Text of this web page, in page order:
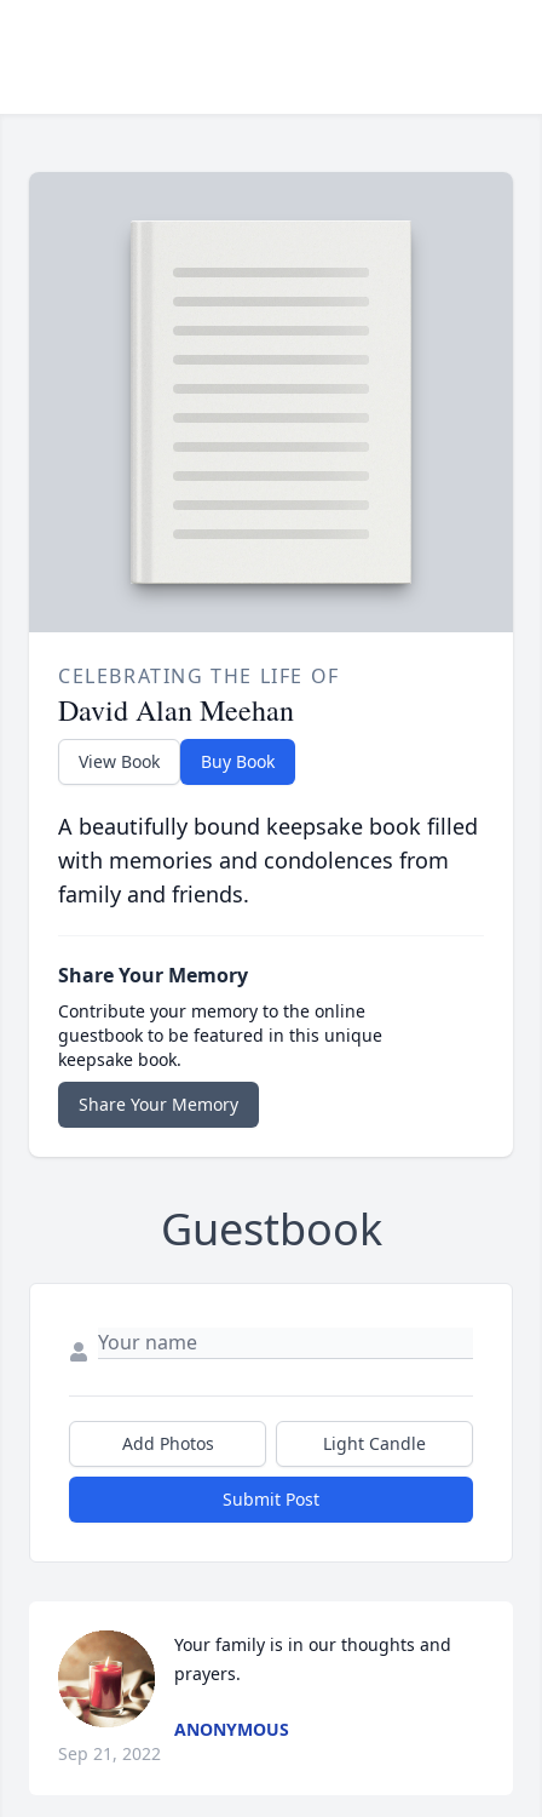
CELEBRATING THE LIFE OF
David Alan Meehan
View Book Buy Book
A beautifully bound keepsake book filled
with memories and condolences from
family and friends.
Share Your Memory
Contribute your memory to the online
guestbook to be featured in this unique
keepsake book.
Share Your Memory
Guestbook
Add Photos Light Candle
Submit Post
Your family is in our thoughts and
prayers.
ANONYMOUS
Sep 21, 2022